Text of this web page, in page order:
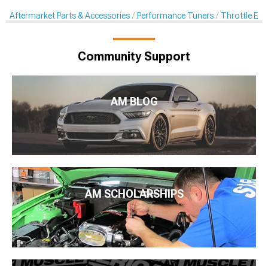
Aftermarket Parts & Accessories Performance Tuners Throttle
Community Support
AM BLOG
AM SCHOLARSHIPS